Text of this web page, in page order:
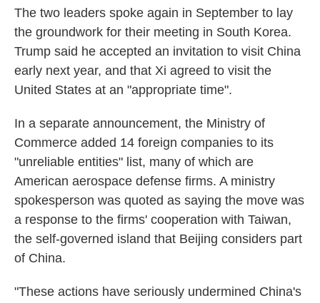
The two leaders spoke again in September to lay
the groundwork for their meeting in South Korea.
Trump said he accepted an invitation to visit China
early next year, and that Xi agreed to visit the
United States at an "appropriate time".
In a separate announcement, the Ministry of
Commerce added 14 foreign companies to its
"unreliable entities" list, many of which are
American aerospace defense firms. A ministry
spokesperson was quoted as saying the move was
a response to the firms' cooperation with Taiwan,
the self-governed island that Beijing considers part
of China.
"These actions have seriously undermined China's